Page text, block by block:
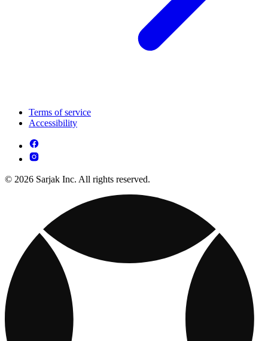
Terms of service
Accessibility
© 2026 Sarjak Inc. All rights reserved.